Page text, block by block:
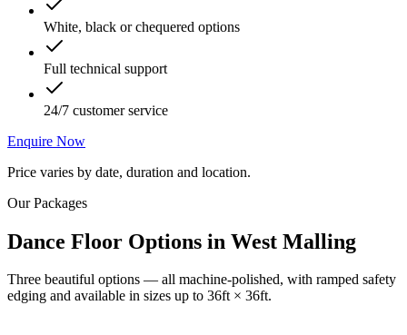
White, black or chequered options
Full technical support
24/7 customer service
Enquire Now
Price varies by date, duration and location.
Our Packages
Dance Floor Options in West Malling
Three beautiful options — all machine-polished, with ramped safety
edging and available in sizes up to 36ft × 36ft.